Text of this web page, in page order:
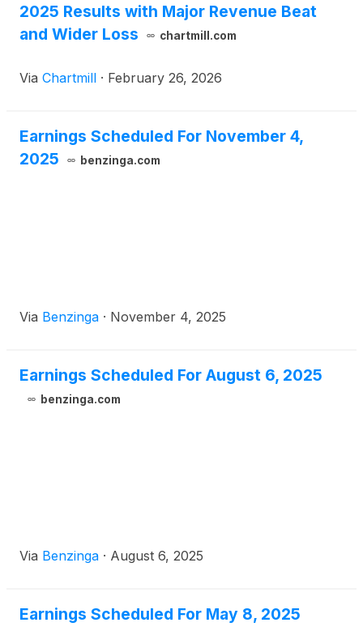
2025 Results with Major Revenue Beat
and Wider Loss
chartmill.com
Via Chartmill · February 26, 2026
Earnings Scheduled For November 4,
2025
benzinga.com
Via Benzinga · November 4, 2025
Earnings Scheduled For August 6, 2025
benzinga.com
Via Benzinga · August 6, 2025
Earnings Scheduled For May 8, 2025